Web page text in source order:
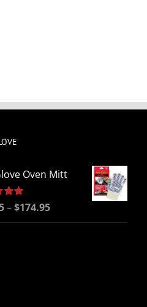
Oven Mitt
–$174.95Price
range: